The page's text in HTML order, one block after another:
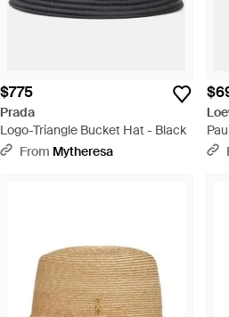
$775
Prada
Logo-Triangle Bucket Hat - Black
From Mytheresa